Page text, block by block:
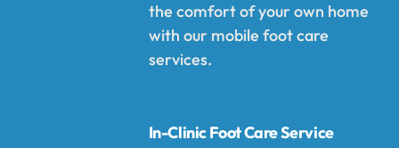
the comfort of your own home
with our mobile foot care
services.
In-Clinic Foot Care Service